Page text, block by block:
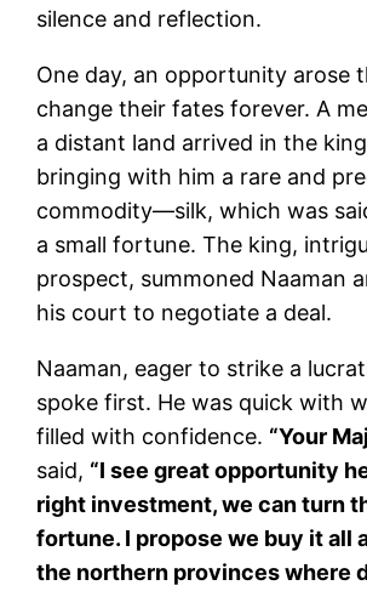
silence and reflection.
One day, an opportunity arose
change their fates forever. A
a distant land arrived in the
bringing with him a rare and
commodity—silk, which was
a small fortune. The king,
prospect, summoned Naaman
his court to negotiate a deal.
Naaman, eager to strike a
spoke first. He was quick with
filled with confidence. “Your
said, “I see great opportunity
right investment, we can turn
fortune. I propose we buy it all
the northern provinces where